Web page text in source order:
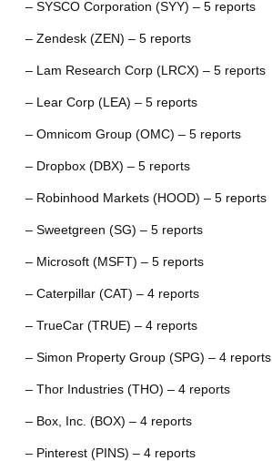
– SYSCO Corporation (SYY) – 5 reports
– Zendesk (ZEN) – 5 reports
– Lam Research Corp (LRCX) – 5 reports
– Lear Corp (LEA) – 5 reports
– Omnicom Group (OMC) – 5 reports
– Dropbox (DBX) – 5 reports
– Robinhood Markets (HOOD) – 5 reports
– Sweetgreen (SG) – 5 reports
– Microsoft (MSFT) – 5 reports
– Caterpillar (CAT) – 4 reports
– TrueCar (TRUE) – 4 reports
– Simon Property Group (SPG) – 4 reports
– Thor Industries (THO) – 4 reports
– Box, Inc. (BOX) – 4 reports
– Pinterest (PINS) – 4 reports